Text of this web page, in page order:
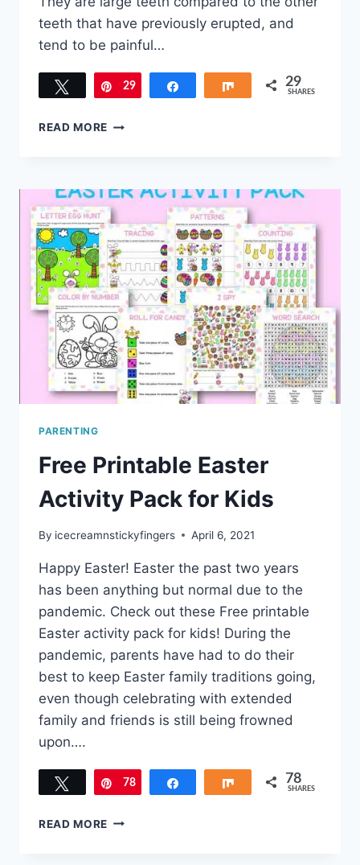
teeth that have previously erupted, and
tend to be painful…
Tweet Pin
29 Share 29
SHARES
READ MORE IS
SYMPTOM
OF
TWO
YEAR
MOLAR
TEETHING?
PARENTING
Free Printable Easter
Activity Pack for Kids
By icecreamnstickyfingers April 6, 2021
Happy Easter! Easter the past two years
has been anything but normal due to the
pandemic. Check out these Free printable
Easter activity pack for kids! During the
pandemic, parents have had to do their
best to keep Easter family traditions going,
even though celebrating with extended
family and friends is still being frowned
upon….
Tweet Pin
78 Share 78
SHARES
READ MORE FREE